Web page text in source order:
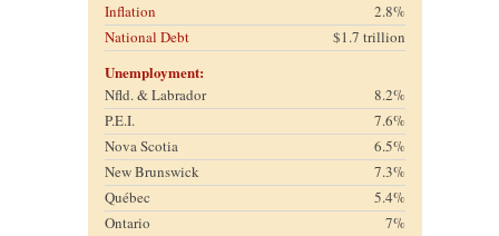
Inflation
2.8%
National Debt
$1.7 trillion
Unemployment:
Nfld. & Labrador
8.2%
P.E.I.
7.6%
Nova Scotia
6.5%
New Brunswick
7.3%
Québec
5.4%
Ontario
7%